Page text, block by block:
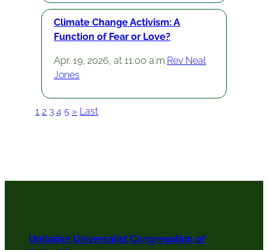
Climate Change Activism: A
Function of Fear or Love?
Apr. 19, 2026, at 11:00 a.m.Rev Neal
Jones
1 2 3 4 5 » Last
Unitarian Universalist Congregation of